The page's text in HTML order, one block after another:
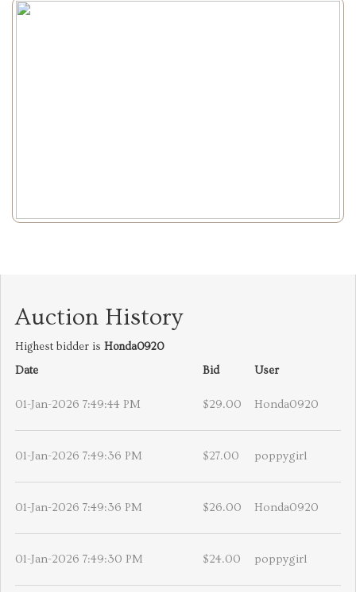
Auction History
Highest bidder is Honda0920
Date
Bid User
01-Jan-2026 7:49:44 PM $29.00 Honda0920
01-Jan-2026 7:49:36 PM $27.00 poppygirl
01-Jan-2026 7:49:36 PM $26.00 Honda0920
01-Jan-2026 7:49:30 PM $24.00 poppygirl